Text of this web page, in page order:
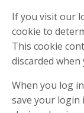
If you visit our
cookie to
This cookie
discarded
When you log
save your login